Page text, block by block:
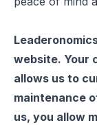
website. Your
allows us to
maintenance
us, you allow